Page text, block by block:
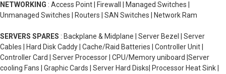
NETWORKING : Access Point | Firewall | Managed Switches |
Unmanaged Switches | Routers | SAN Switches | Network Ram
SERVERS SPARES : Backplane & Midplane | Server Bezel | Server
Cables | Hard Disk Caddy | Cache/Raid Batteries | Controller Unit |
Controller Card | Server Processor | CPU/Memory uniboard |Server
cooling Fans | Graphic Cards | Server Hard Disks| Processor Heat Sink |